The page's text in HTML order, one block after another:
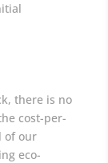
there is no
cost-per-
of our
eco-